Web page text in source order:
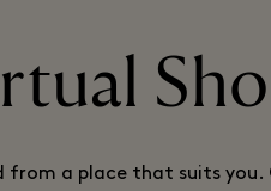
from a place that suits